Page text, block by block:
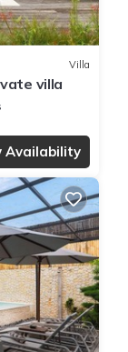
Villa
villa
Availability